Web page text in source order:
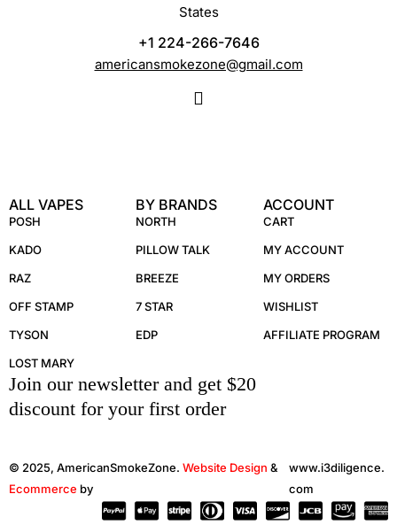
States
+1 224-266-7646
americansmokezone@gmail.com
ALL VAPES
POSH
KADO
RAZ
OFF STAMP
TYSON
LOST MARY
BY BRANDS
NORTH
PILLOW TALK
BREEZE
7 STAR
EDP
ACCOUNT
CART
MY ACCOUNT
MY ORDERS
WISHLIST
AFFILIATE PROGRAM
Join our newsletter and get $20
discount for your first order
© 2025, AmericanSmokeZone. Website Design &
Ecommerce by
www.i3diligence.
com